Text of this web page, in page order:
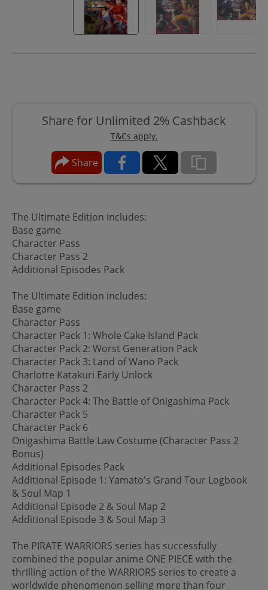
Share for Unlimited 2% Cashback
T&Cs apply.
Share
The Ultimate Edition includes:
Base game
Character Pass
Character Pass 2
Additional Episodes Pack
The Ultimate Edition includes:
Base game
Character Pass
Character Pack 1: Whole Cake Island Pack
Character Pack 2: Worst Generation Pack
Character Pack 3: Land of Wano Pack
Charlotte Katakuri Early Unlock
Character Pass 2
Character Pack 4: The Battle of Onigashima Pack
Character Pack 5
Character Pack 6
Onigashima Battle Law Costume (Character Pass 2
Bonus)
Additional Episodes Pack
Additional Episode 1: Yamato's Grand Tour Logbook
& Soul Map 1
Additional Episode 2 & Soul Map 2
Additional Episode 3 & Soul Map 3
The PIRATE WARRIORS series has successfully
combined the popular anime ONE PIECE with the
thrilling action of the WARRIORS series to create a
worldwide phenomenon selling more than four